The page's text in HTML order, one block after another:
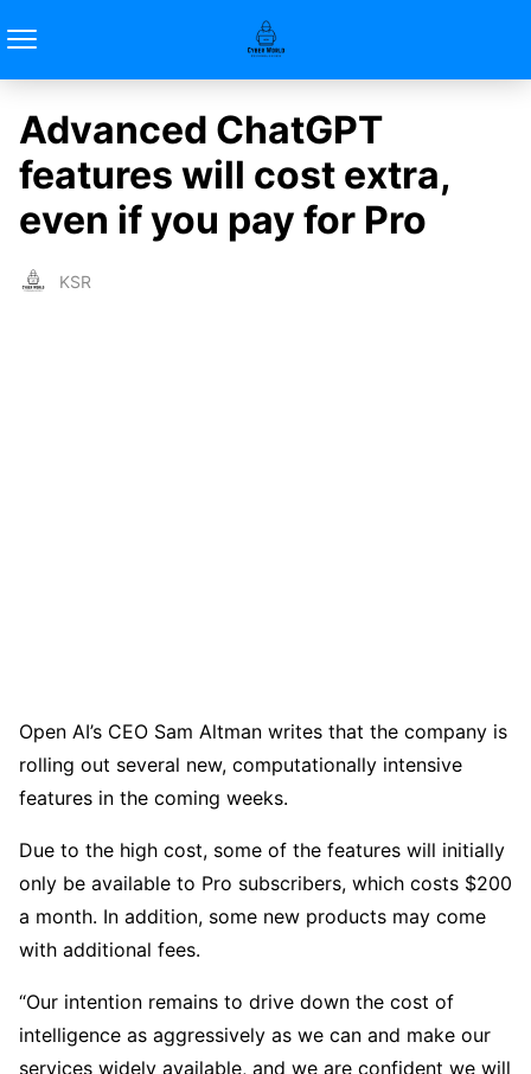
Advanced ChatGPT
features will cost extra,
even if you pay for Pro
KSR
Open AI’s CEO Sam Altman writes that the company is
rolling out several new, computationally intensive
features in the coming weeks.
Due to the high cost, some of the features will initially
only be available to Pro subscribers, which costs $200
a month. In addition, some new products may come
with additional fees.
“Our intention remains to drive down the cost of
intelligence as aggressively as we can and make our
services widely available, and we are confident we will